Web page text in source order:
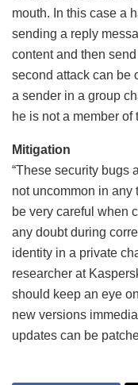
mouth. In this case a
sending a reply
content and then
second attack can be
a sender in a group
he is not a member of
Mitigation
“These security bugs
not uncommon in any
be very careful when
any doubt during
identity in a private
researcher at
should keep an eye
new versions
updates can be